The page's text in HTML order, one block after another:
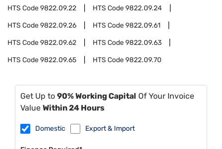
HTS Code9822.09.22 HTS Code9822.09.24
HTS Code9822.09.26 HTS Code9822.09.61
HTS Code9822.09.62 HTS Code9822.09.63
HTS Code9822.09.65 HTS Code9822.09.70
Get Up to 90% Working Capital Of Your Invoice
Value Within 24 Hours
Domestic Export & Import